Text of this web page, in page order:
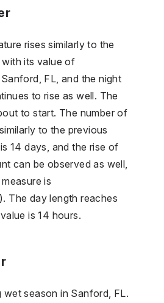
rises similarly to the
its value of
FL, and the night
to rise as well. The
to start. The number of
to the previous
14 days, and the rise of
can be observed as well,
is
The day length reaches
is 14 hours.
wet season in Sanford, FL.